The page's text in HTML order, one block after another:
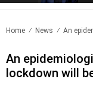
Home News An
An
lockdown will